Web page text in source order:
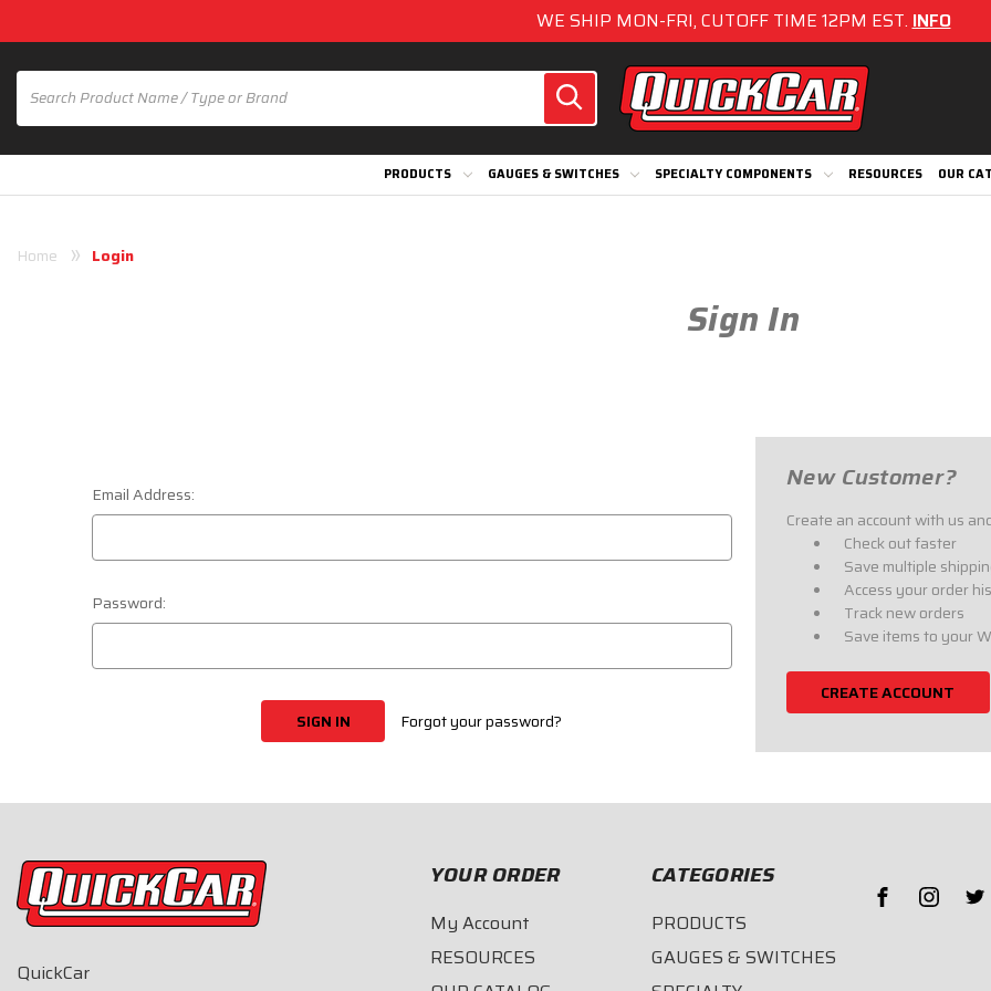
WE SHIP MON-FRI, CUTOFF TIME 12PM EST.INFO
PRODUCTS GAUGES & SWITCHES SPECIALTY COMPONENTS RESOURCES OUR
Home Login
Sign In
Email Address:
Password:
Forgot your password?
New Customer?
Create an account with us
Check out faster
Save multiple
Access your order
Track new orders
Save items to your
CREATE ACCOUNT
QuickCar
YOUR ORDER
My Account
RESOURCES
CATEGORIES
PRODUCTS
GAUGES & SWITCHES